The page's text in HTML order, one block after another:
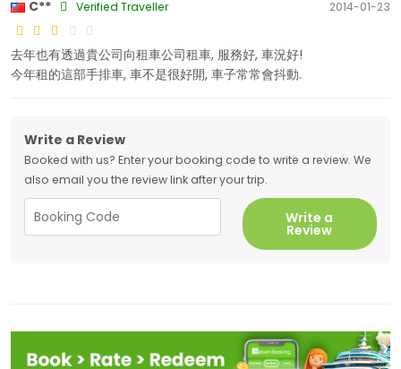
C** Verified Traveller 2014-01-23
去年也有透過貴公司向租車公司租車, 服務好, 車況好!
今年租的這部手排車, 車不是很好開, 車子常常會抖動.
Write a Review
Booked with us? Enter your booking code to write a review. We
also email you the review link after your trip.
Write a
Review